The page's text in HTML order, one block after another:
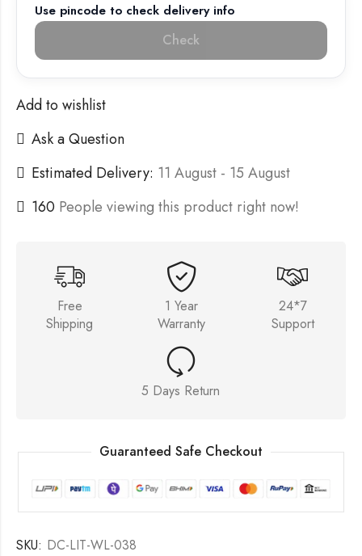
Use pincode to check delivery info
Check
Add to wishlist
Ask a Question
Estimated Delivery: 11 August - 15 August
160 People viewing this product right now!
Free
Shipping
1 Year
Warranty
24*7
Support
5 Days Return
Guaranteed Safe Checkout
SKU: DC-LIT-WL-038